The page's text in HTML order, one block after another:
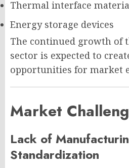
Thermal interface
Energy storage devices
The continued growth of
sector is expected to
opportunities for market
Market
Lack of
Standardization